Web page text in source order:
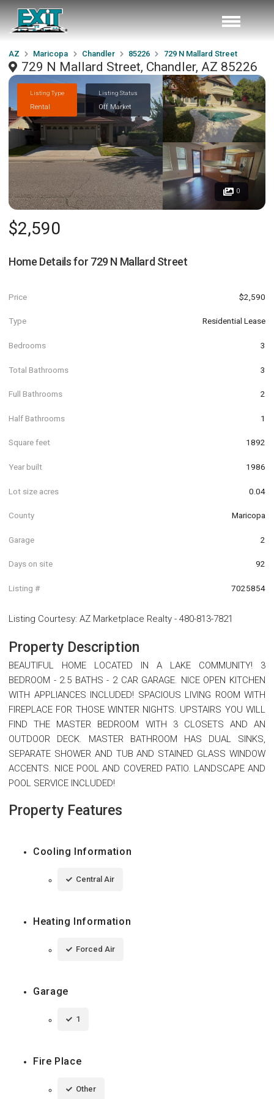
AZ Maricopa Chandler 85226 729 N Mallard Street
729 N Mallard Street, Chandler, AZ 85226
Listing Type
Rental
Listing Status
Off Market
0
$2,590
Home Details for 729 N Mallard Street
Price $2,590
Type Residential Lease
Bedrooms 3
Total Bathrooms 3
Full Bathrooms 2
Half Bathrooms 1
Square feet 1892
Year built 1986
Lot size acres 0.04
County Maricopa
Garage 2
Days on site 92
Listing # 7025854
Listing Courtesy: AZ Marketplace Realty - 480-813-7821
Property Description
BEAUTIFUL HOME LOCATED IN A LAKE COMMUNITY! 3
BEDROOM - 2.5 BATHS - 2 CAR GARAGE. NICE OPEN KITCHEN
WITH APPLIANCES INCLUDED! SPACIOUS LIVING ROOM WITH
FIREPLACE FOR THOSE WINTER NIGHTS. UPSTAIRS YOU WILL
FIND THE MASTER BEDROOM WITH 3 CLOSETS AND AN
OUTDOOR DECK. MASTER BATHROOM HAS DUAL SINKS,
SEPARATE SHOWER AND TUB AND STAINED GLASS WINDOW
ACCENTS. NICE POOL AND COVERED PATIO. LANDSCAPE AND
POOL SERVICE INCLUDED!
Property Features
Cooling Information
Central Air
Heating Information
Forced Air
Garage
1
Fire Place
Other